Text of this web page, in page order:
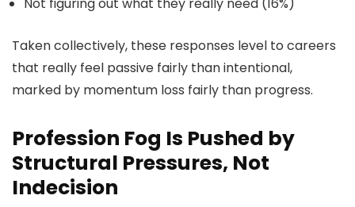
Not figuring out what they really need (16%)
Taken collectively, these responses level to careers
that really feel passive fairly than intentional,
marked by momentum loss fairly than progress.
Profession Fog Is Pushed by
Structural Pressures, Not
Indecision